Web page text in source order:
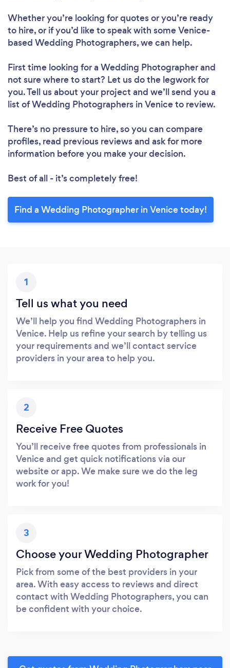
Whether you’re looking for quotes or you’re ready
to hire, or if you’d like to speak with some Venice-
based Wedding Photographers, we can help.
First time looking for a Wedding Photographerand
not sure where to start? Let us do the legwork for
you. Tell us about your project and we’ll send you a
list of Wedding Photographers in Venice to review.
There’s no pressure to hire, so you can compare
profiles, read previous reviews and ask for more
information before you make your decision.
Best of all - it’s completely free!
Find a Wedding Photographer in Venice today!
1
Tell us what you need
We’ll help you find Wedding Photographers in
Venice. Help us refine your search by telling us
your requirements and we’ll contact service
providers in your area to help you.
2
Receive Free Quotes
You’ll receive free quotes from professionals in
Venice and get quick notifications via our
website or app. We make sure we do the leg
work for you!
3
Choose your Wedding Photographer
Pick from some of the best providers in your
area. With easy access to reviews and direct
contact with Wedding Photographers, you can
be confident with your choice.